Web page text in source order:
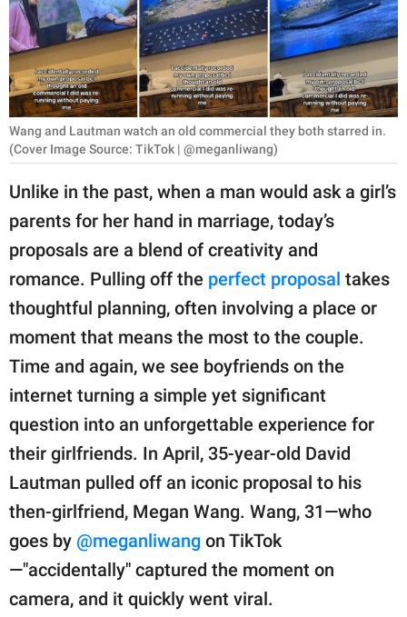
PARENTING
WORK
SCIENCE AND
NATURE
About Us
Contact Us
Privacy Policy
SCOOP UPWORTHY is
part of
publishing
© GOOD Worldwide Inc.
All Rights Reserved.
Wang and Lautman watch an old commercial they both starred in.
(Cover Image Source: TikTok | @meganliwang)
Unlike in the past, when a man would ask a girl’s
parents for her hand in marriage, today’s
proposals are a blend of creativity and
romance. Pulling off the perfect proposal takes
thoughtful planning, often involving a place or
moment that means the most to the couple.
Time and again, we see boyfriends on the
internet turning a simple yet significant
question into an unforgettable experience for
their girlfriends. In April, 35-year-old David
Lautman pulled off an iconic proposal to his
then-girlfriend, Megan Wang. Wang, 31—who
goes by @meganliwang on TikTok
—"accidentally" captured the moment on
camera, and it quickly went viral.